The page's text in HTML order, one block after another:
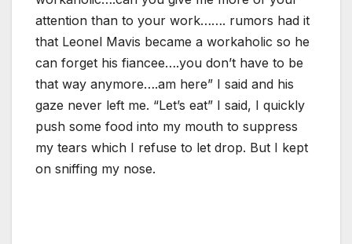
attention than to your work……. rumors had it
that Leonel Mavis became a workaholic so he
can forget his fiancee….you don’t have to be
that way anymore….am here” I said and his
gaze never left me. “Let’s eat” I said, I quickly
push some food into my mouth to suppress
my tears which I refuse to let drop. But I kept
on sniffing my nose.